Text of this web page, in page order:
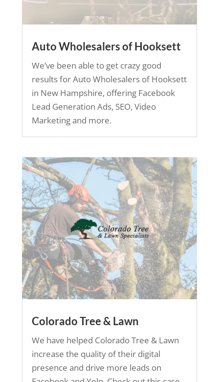
Auto Wholesalers of Hooksett
We’ve been able to get crazy good
results for Auto Wholesalers of Hooksett
in New Hampshire, offering Facebook
Lead Generation Ads, SEO, Video
Marketing and more.
Colorado Tree & Lawn
We have helped Colorado Tree & Lawn
increase the quality of their digital
presence and drive more leads on